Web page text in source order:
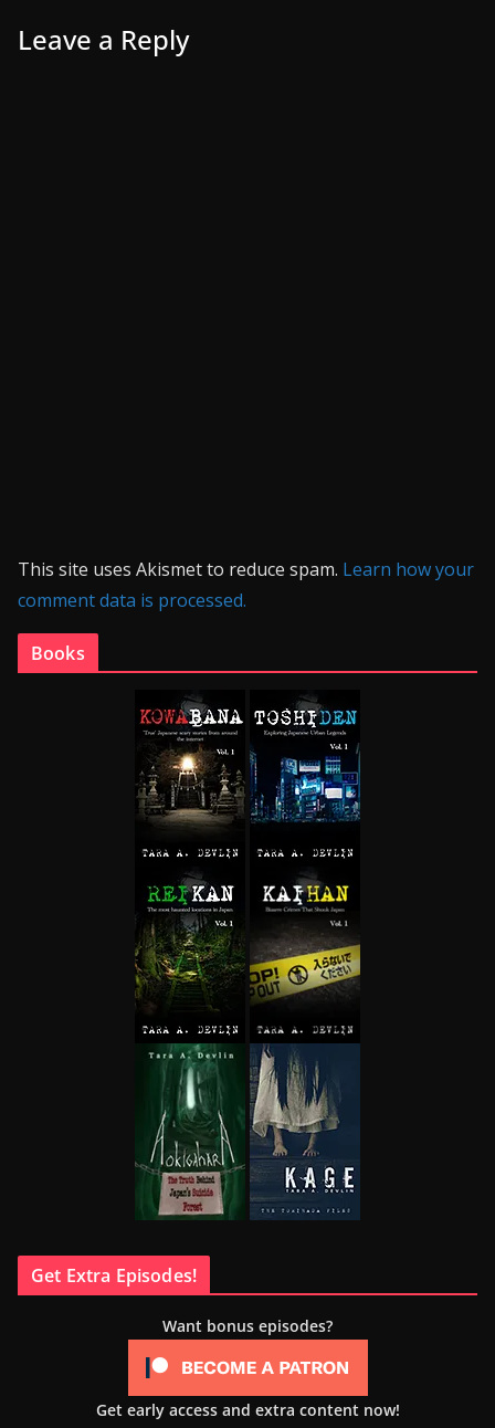
Leave a Reply
This site uses Akismet to reduce spam. Learn how your
comment data is processed.
Books
Get Extra Episodes!
Want bonus episodes?
Get early access and extra content now!